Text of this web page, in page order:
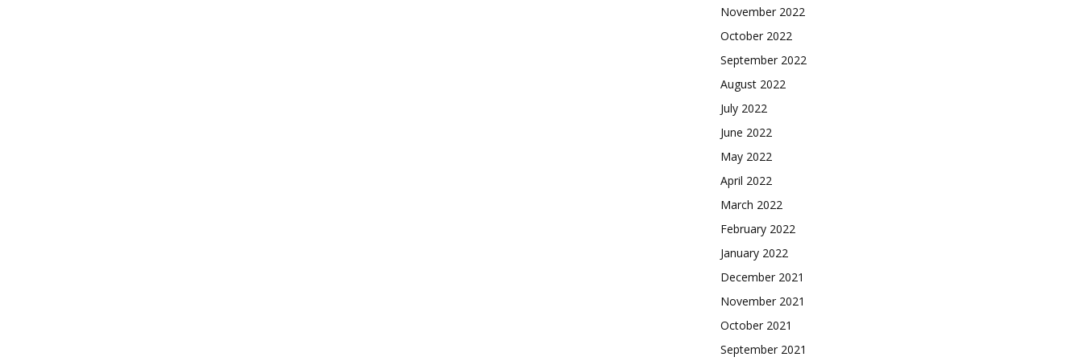
November 2022
October 2022
September 2022
August 2022
July 2022
June 2022
May 2022
April 2022
March 2022
February 2022
January 2022
December 2021
November 2021
October 2021
September 2021